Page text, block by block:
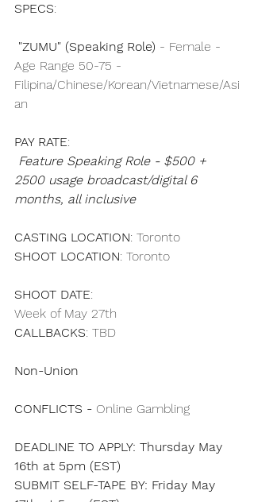
SPECS:
"ZUMU" (Speaking Role) - Female -
Age Range 50-75 -
Filipina/Chinese/Korean/Vietnamese/Asi
an
PAY RATE:
Feature Speaking Role - $500 +
2500 usage broadcast/digital 6
months, all inclusive
CASTING LOCATION: Toronto
SHOOT LOCATION: Toronto
SHOOT DATE:
Week of May 27th
CALLBACKS: TBD
Non-Union
CONFLICTS - Online Gambling
DEADLINE TO APPLY: Thursday May
16th at 5pm (EST)
SUBMIT SELF-TAPE BY: Friday May